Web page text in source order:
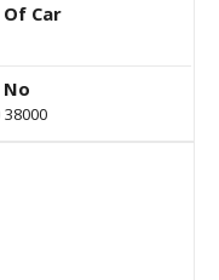
Car